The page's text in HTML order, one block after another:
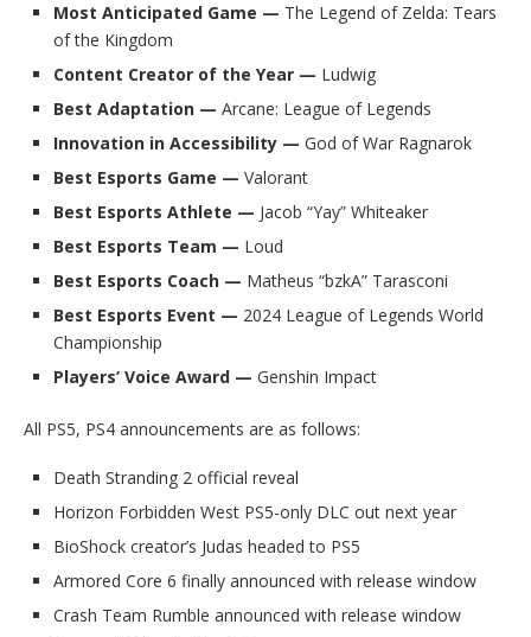
Most Anticipated Game — The Legend of Zelda: Tears
of the Kingdom
Content Creator of the Year — Ludwig
Best Adaptation — Arcane: League of Legends
Innovation in Accessibility — God of War Ragnarok
Best Esports Game — Valorant
Best Esports Athlete — Jacob “Yay” Whiteaker
Best Esports Team — Loud
Best Esports Coach — Matheus “bzkA” Tarasconi
Best Esports Event — 2024 League of Legends World
Championship
Players’ Voice Award — Genshin Impact
All PS5, PS4 announcements are as follows:
Death Stranding 2 official reveal
Horizon Forbidden West PS5-only DLC out next year
BioShock creator’s Judas headed to PS5
Armored Core 6 finally announced with release window
Crash Team Rumble announced with release window